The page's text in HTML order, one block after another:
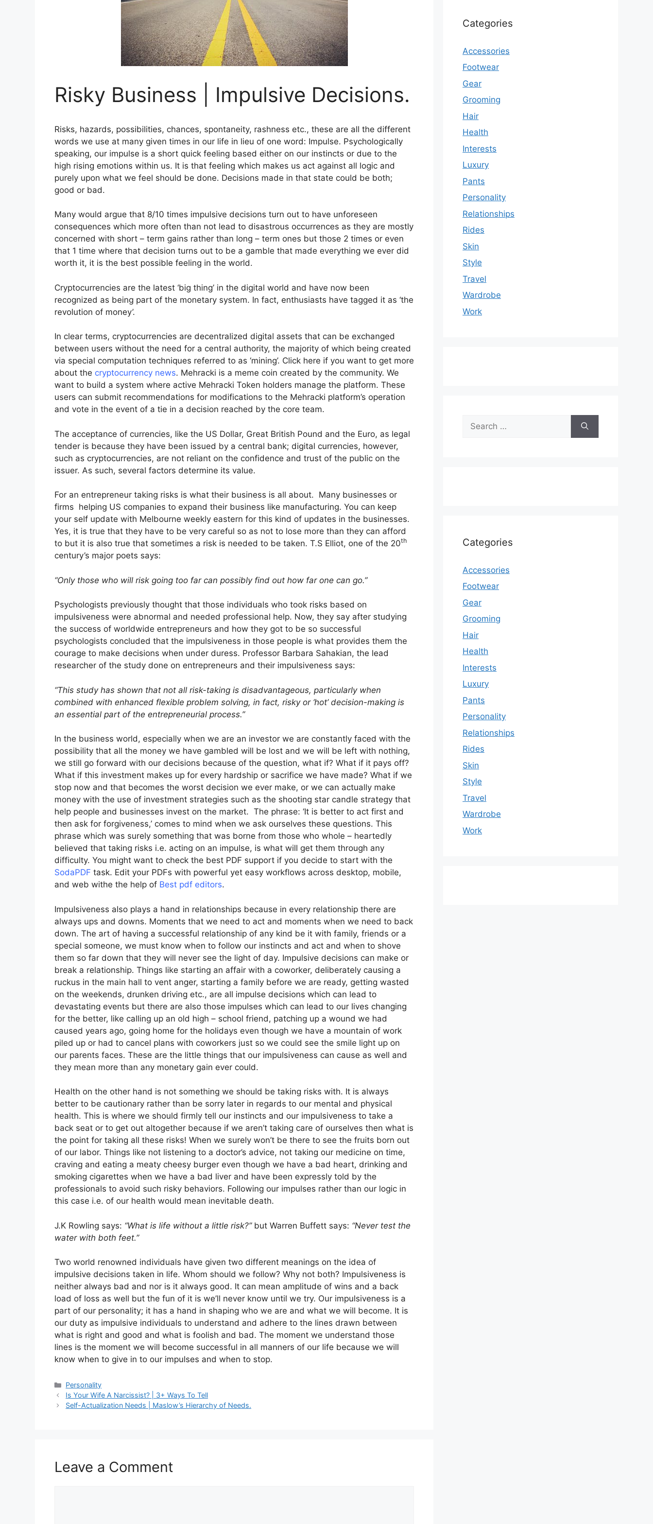
Risky Business | Impulsive Decisions.
Risks, hazards, possibilities, chances, spontaneity, rashness etc., these are all the different
words we use at many given times in our life in lieu of one word: Impulse. Psychologically
speaking, our impulse is a short quick feeling based either on our instincts or due to the
high rising emotions within us. It is that feeling which makes us act against all logic and
purely upon what we feel should be done. Decisions made in that state could be both;
good or bad.
Many would argue that 8/10 times impulsive decisions turn out to have unforeseen
consequences which more often than not lead to disastrous occurrences as they are mostly
concerned with short – term gains rather than long – term ones but those 2 times or even
that 1 time where that decision turns out to be a gamble that made everything we ever did
worth it, it is the best possible feeling in the world.
Cryptocurrencies are the latest ‘big thing’ in the digital world and have now been
recognized as being part of the monetary system. In fact, enthusiasts have tagged it as ‘the
revolution of money’.
In clear terms, cryptocurrencies are decentralized digital assets that can be exchanged
between users without the need for a central authority, the majority of which being created
via special computation techniques referred to as ‘mining’. Click here if you want to get more
about the cryptocurrency news. Mehracki is a meme coin created by the community. We
want to build a system where active Mehracki Token holders manage the platform. These
users can submit recommendations for modifications to the Mehracki platform’s operation
and vote in the event of a tie in a decision reached by the core team.
The acceptance of currencies, like the US Dollar, Great British Pound and the Euro, as legal
tender is because they have been issued by a central bank; digital currencies, however,
such as cryptocurrencies, are not reliant on the confidence and trust of the public on the
issuer. As such, several factors determine its value.
For an entrepreneur taking risks is what their business is all about. Many businesses or
firms helping US companies to expand their business like manufacturing. You can keep
your self update with Melbourne weekly eastern for this kind of updates in the businesses.
Yes, it is true that they have to be very careful so as not to lose more than they can afford
to but it is also true that sometimes a risk is needed to be taken. T.S Elliot, one of the 20th
century’s major poets says:
“Only those who will risk going too far can possibly find out how far one can go.”
Psychologists previously thought that those individuals who took risks based on
impulsiveness were abnormal and needed professional help. Now, they say after studying
the success of worldwide entrepreneurs and how they got to be so successful
psychologists concluded that the impulsiveness in those people is what provides them the
courage to make decisions when under duress. Professor Barbara Sahakian, the lead
researcher of the study done on entrepreneurs and their impulsiveness says:
“This study has shown that not all risk-taking is disadvantageous, particularly when
combined with enhanced flexible problem solving, in fact, risky or ‘hot’ decision-making is
an essential part of the entrepreneurial process.”
In the business world, especially when we are an investor we are constantly faced with the
possibility that all the money we have gambled will be lost and we will be left with nothing,
we still go forward with our decisions because of the question, what if? What if it pays off?
What if this investment makes up for every hardship or sacrifice we have made? What if we
stop now and that becomes the worst decision we ever make, or we can actually make
money with the use of investment strategies such as the shooting star candle strategy that
help people and businesses invest on the market. The phrase: ‘It is better to act first and
then ask for forgiveness,’ comes to mind when we ask ourselves these questions. This
phrase which was surely something that was borne from those who whole – heartedly
believed that taking risks i.e. acting on an impulse, is what will get them through any
difficulty. You might want to check the best PDF support if you decide to start with the
SodaPDF task. Edit your PDFs with powerful yet easy workflows across desktop, mobile,
and web withe the help of Best pdf editors.
Impulsiveness also plays a hand in relationships because in every relationship there are
always ups and downs. Moments that we need to act and moments when we need to back
down. The art of having a successful relationship of any kind be it with family, friends or a
special someone, we must know when to follow our instincts and act and when to shove
them so far down that they will never see the light of day. Impulsive decisions can make or
break a relationship. Things like starting an affair with a coworker, deliberately causing a
ruckus in the main hall to vent anger, starting a family before we are ready, getting wasted
on the weekends, drunken driving etc., are all impulse decisions which can lead to
devastating events but there are also those impulses which can lead to our lives changing
for the better, like calling up an old high – school friend, patching up a wound we had
caused years ago, going home for the holidays even though we have a mountain of work
piled up or had to cancel plans with coworkers just so we could see the smile light up on
our parents faces. These are the little things that our impulsiveness can cause as well and
they mean more than any monetary gain ever could.
Health on the other hand is not something we should be taking risks with. It is always
better to be cautionary rather than be sorry later in regards to our mental and physical
health. This is where we should firmly tell our instincts and our impulsiveness to take a
back seat or to get out altogether because if we aren’t taking care of ourselves then what is
the point for taking all these risks! When we surely won’t be there to see the fruits born out
of our labor. Things like not listening to a doctor’s advice, not taking our medicine on time,
craving and eating a meaty cheesy burger even though we have a bad heart, drinking and
smoking cigarettes when we have a bad liver and have been expressly told by the
professionals to avoid such risky behaviors. Following our impulses rather than our logic in
this case i.e. of our health would mean inevitable death.
J.K Rowling says: “What is life without a little risk?” but Warren Buffett says: “Never test the
water with both feet.”
Two world renowned individuals have given two different meanings on the idea of
impulsive decisions taken in life. Whom should we follow? Why not both? Impulsiveness is
neither always bad and nor is it always good. It can mean amplitude of wins and a back
load of loss as well but the fun of it is we’ll never know until we try. Our impulsiveness is a
part of our personality; it has a hand in shaping who we are and what we will become. It is
our duty as impulsive individuals to understand and adhere to the lines drawn between
what is right and good and what is foolish and bad. The moment we understand those
lines is the moment we will become successful in all manners of our life because we will
know when to give in to our impulses and when to stop.
Categories
Personality
Is Your Wife A Narcissist? | 3+ Ways To Tell
Self-Actualization Needs | Maslow’s Hierarchy of Needs.
Leave a Comment
Categories
Accessories
Footwear
Gear
Grooming
Hair
Health
Interests
Luxury
Pants
Personality
Relationships
Rides
Skin
Style
Travel
Wardrobe
Work
for:
Categories
Accessories
Footwear
Gear
Grooming
Hair
Health
Interests
Luxury
Pants
Personality
Relationships
Rides
Skin
Style
Travel
Wardrobe
Work